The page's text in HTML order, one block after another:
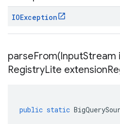
IOException
parseFrom(InputStream
RegistryLite extension
public static